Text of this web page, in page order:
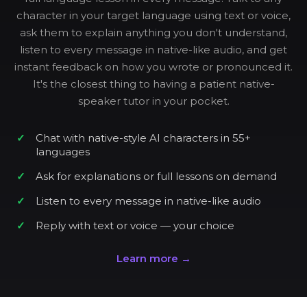
character in your target language using text or voice,
ask them to explain anything you don't understand,
listen to every message in native-like audio, and get
instant feedback on how you wrote or pronounced it.
It's the closest thing to having a patient native-
speaker tutor in your pocket.
Chat with native-style AI characters in 55+
languages
Ask for explanations or full lessons on demand
Listen to every message in native-like audio
Reply with text or voice — your choice
Learn more →